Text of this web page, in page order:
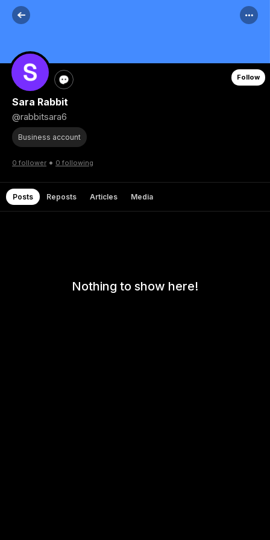
Follow
Sara Rabbit
@rabbitsara6
Business account
0 follower • 0 following
Posts Reposts Articles Media
Nothing to show here!